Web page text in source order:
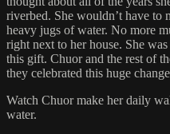
riverbed. She wouldn’t have to
heavy jugs of water. No more
right next to her house. She
this gift. Chuor and the rest of
they celebrated this huge
Watch Chuor make her daily
water.